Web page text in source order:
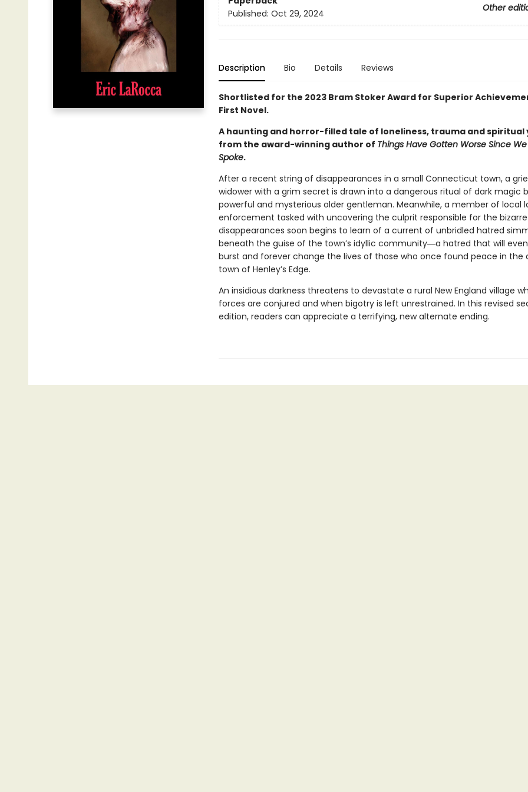
Other
Published: Oct 29, 2024
Description Bio Details Reviews
Shortlisted for the 2023 Bram Stoker Award for Superior
First Novel.
A haunting and horror-filled tale of loneliness, trauma and spiritual
from the award-winning author of Things Have Gotten Worse Since We
Spoke.
After a recent string of disappearances in a small Connecticut town, a
widower with a grim secret is drawn into a dangerous ritual of dark magic
powerful and mysterious older gentleman. Meanwhile, a member of local
enforcement tasked with uncovering the culprit responsible for the bizarre
disappearances soon begins to learn of a current of unbridled hatred
beneath the guise of the town’s idyllic community―a hatred that will
burst and forever change the lives of those who once found peace in the
town of Henley’s Edge.
An insidious darkness threatens to devastate a rural New England village
forces are conjured and when bigotry is left unrestrained. In this revised
edition, readers can appreciate a terrifying, new alternate ending.